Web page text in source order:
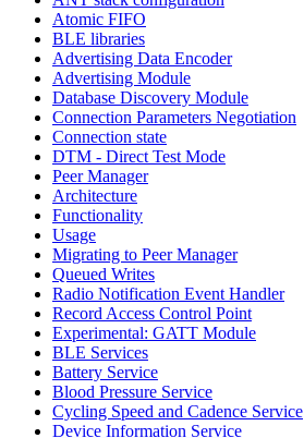
Atomic FIFO
BLE libraries
Advertising Data Encoder
Advertising Module
Database Discovery Module
Connection Parameters Negotiation
Connection state
DTM - Direct Test Mode
Peer Manager
Architecture
Functionality
Usage
Migrating to Peer Manager
Queued Writes
Radio Notification Event Handler
Record Access Control Point
Experimental: GATT Module
BLE Services
Battery Service
Blood Pressure Service
Cycling Speed and Cadence Service
Device Information Service